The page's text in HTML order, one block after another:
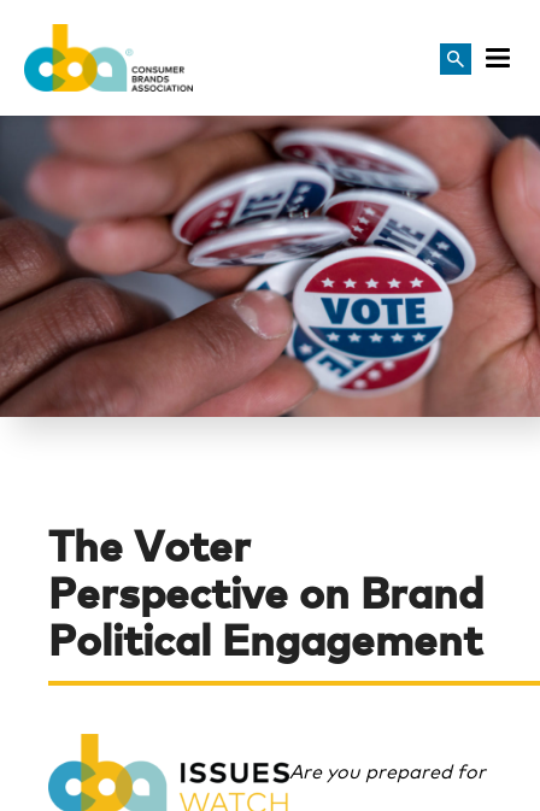
The Voter
Perspective on Brand
Political Engagement
Are you prepared for